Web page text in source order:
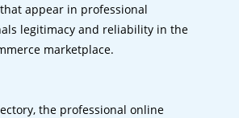
appear in professional
legitimacy and reliability in the
marketplace.
the professional online